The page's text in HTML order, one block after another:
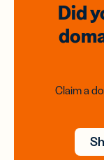
Did
Claim a